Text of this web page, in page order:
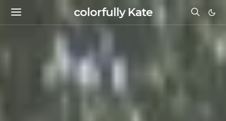
colorfully Kate